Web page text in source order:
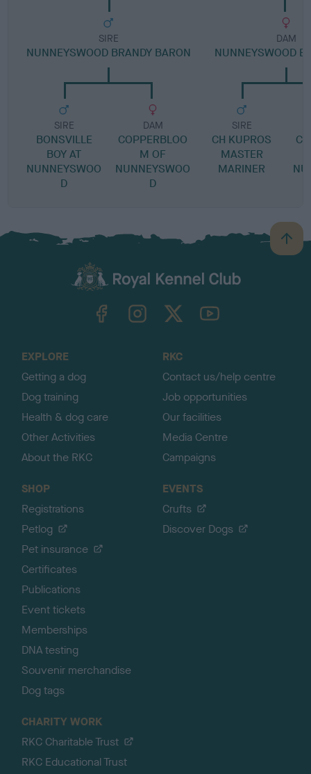
SIRE
NUNNEYSWOOD BRANDY BARON
SIRE
BONSVILLE
BOY AT
NUNNEYSWOO
D
DAM
COPPERBLOO
M OF
NUNNEYSWOO
D
DAM
NUNNEYSWOOD
SIRE
CH KUPROS
MASTER
MARINER
B
a
TheKennelClubUK on YouTube
EXPLORE
Getting a dog
Dog training
Health & dog care
Other Activities
About the RKC
RKC
Contact us/help centre
Job opportunities
Our facilities
Media Centre
Campaigns
SHOP
Registrations
Petlog
Pet insurance
Certificates
Publications
Event tickets
Memberships
DNA testing
Souvenir merchandise
Dog tags
EVENTS
Crufts
Discover Dogs
CHARITY WORK
RKC Charitable Trust
RKC Educational Trust